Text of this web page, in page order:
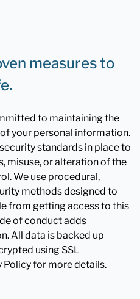
measures to
to maintaining the
your personal information.
standards in place to
misuse, or alteration of the
We use procedural,
methods designed to
from getting access to this
of conduct adds
All data is backed up
using SSL
Policy for more details.